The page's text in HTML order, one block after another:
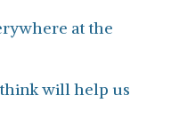
at the
will help us